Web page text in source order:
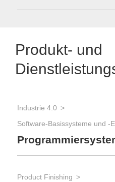
Produkt- und
Industrie 4.0
Product Finishing